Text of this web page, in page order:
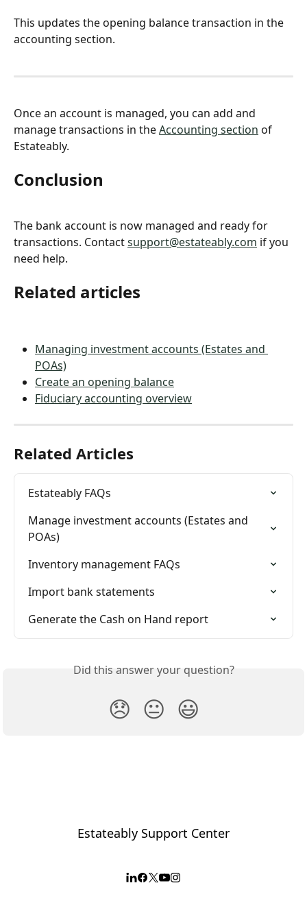
This updates the opening balance transaction in the
accounting section.
Once an account is managed, you can add and
manage transactions in the Accounting section of
Estateably.
Conclusion
The bank account is now managed and ready for
transactions. Contact support@estateably.com if you
need help.
Related articles
Managing investment accounts (Estates and
POAs)
Create an opening balance
Fiduciary accounting overview
Related Articles
Estateably FAQs
Manage investment accounts (Estates and
POAs)
Inventory management FAQs
Import bank statements
Generate the Cash on Hand report
Did this answer your question?
😞 😐 😃
Estateably Support Center